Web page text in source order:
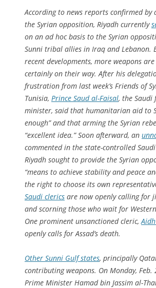
According to news reports confirmed by
the Syrian opposition, Riyadh currently
on an ad hoc basis to the Syrian
Sunni tribal allies in Iraq and Lebanon.
recent developments, more weapons
certainly on their way. After his
frustration from last week’s Friends of
Tunisia, Prince Saud al-Faisal, the Saudi
minister, said that humanitarian aid to
enough” and that arming the Syrian
“excellent idea.” Soon afterward, an
commented in the state-controlled
Riyadh sought to provide the Syrian
“means to achieve stability and peace
the right to choose its own
Saudi clerics are now openly calling for
and scorning those who wait for
One prominent unsanctioned cleric,
openly calls for Assad’s death.
Other Sunni Gulf states, principally
contributing weapons. On Monday, Feb.
Prime Minister Hamad bin Jassim al-